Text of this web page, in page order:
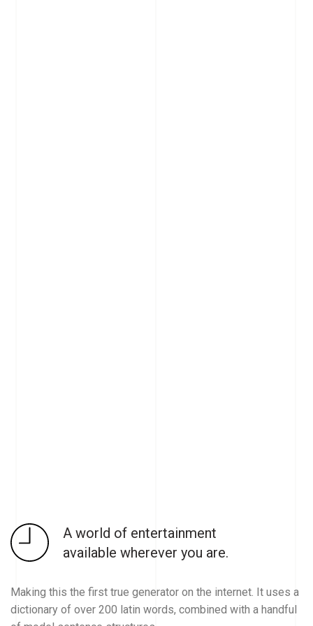
A world of entertainment
available wherever you are.
Making this the first true generator on the internet. It uses a
dictionary of over 200 latin words, combined with a handful